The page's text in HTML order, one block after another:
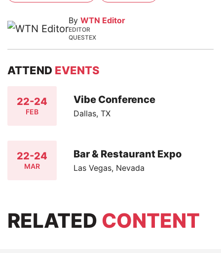
By WTN Editor
EDITOR
QUESTEX
ATTEND EVENTS
22-24
FEB
Vibe Conference
Dallas, TX
22-24
MAR
Bar & Restaurant Expo
Las Vegas, Nevada
RELATED CONTENT